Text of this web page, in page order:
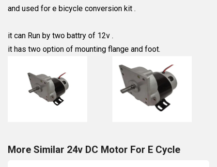
and used for e bicycle conversion kit .
it can Run by two battry of 12v .
it has two option of mounting flange and foot.
More Similar 24v DC Motor For E Cycle